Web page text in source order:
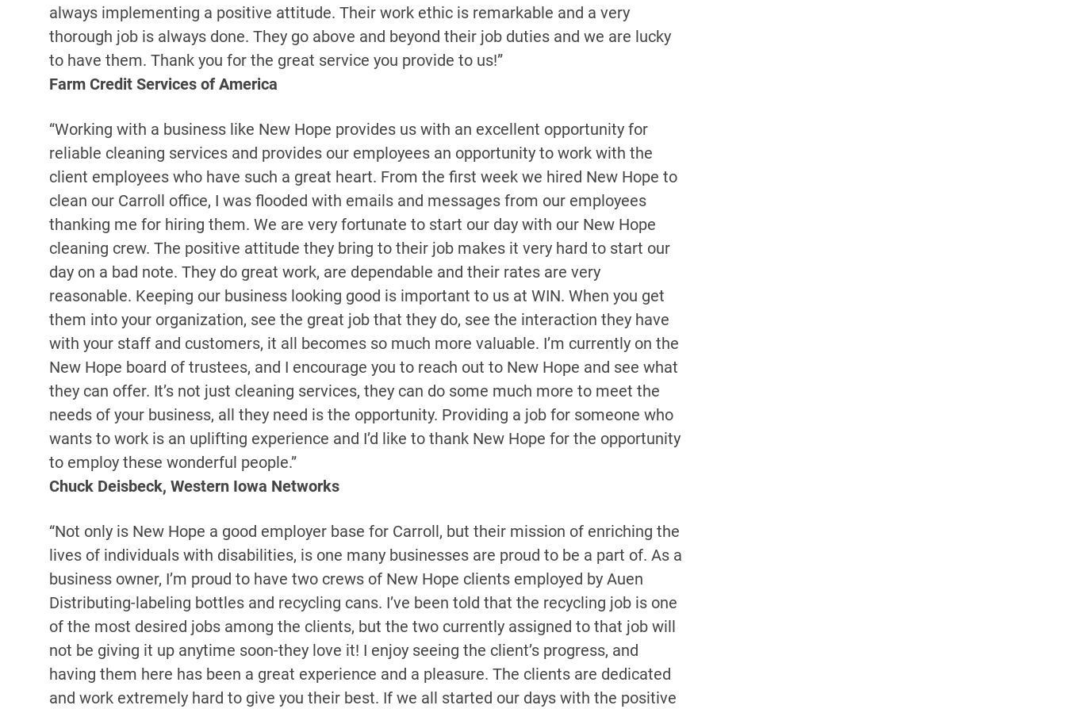
always implementing a positive attitude. Their work ethic is remarkable and a very
thorough job is always done. They go above and beyond their job duties and we are lucky
to have them. Thank you for the great service you provide to us!”
Farm Credit Services of America
“Working with a business like New Hope provides us with an excellent opportunity for
reliable cleaning services and provides our employees an opportunity to work with the
client employees who have such a great heart. From the first week we hired New Hope to
clean our Carroll office, I was flooded with emails and messages from our employees
thanking me for hiring them. We are very fortunate to start our day with our New Hope
cleaning crew. The positive attitude they bring to their job makes it very hard to start our
day on a bad note. They do great work, are dependable and their rates are very
reasonable. Keeping our business looking good is important to us at WIN. When you get
them into your organization, see the great job that they do, see the interaction they have
with your staff and customers, it all becomes so much more valuable. I’m currently on the
New Hope board of trustees, and I encourage you to reach out to New Hope and see what
they can offer. It’s not just cleaning services, they can do some much more to meet the
needs of your business, all they need is the opportunity. Providing a job for someone who
wants to work is an uplifting experience and I’d like to thank New Hope for the opportunity
to employ these wonderful people.”
Chuck Deisbeck, Western Iowa Networks
“Not only is New Hope a good employer base for Carroll, but their mission of enriching the
lives of individuals with disabilities, is one many businesses are proud to be a part of. As a
business owner, I’m proud to have two crews of New Hope clients employed by Auen
Distributing-labeling bottles and recycling cans. I’ve been told that the recycling job is one
of the most desired jobs among the clients, but the two currently assigned to that job will
not be giving it up anytime soon-they love it! I enjoy seeing the client’s progress, and
having them here has been a great experience and a pleasure. The clients are dedicated
and work extremely hard to give you their best. If we all started our days with the positive